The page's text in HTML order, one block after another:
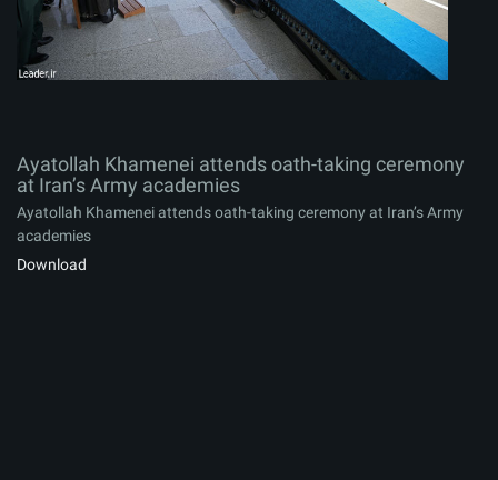
Ayatollah Khamenei attends oath-taking ceremony
at Iran’s Army academies
Ayatollah Khamenei attends oath-taking ceremony at Iran’s Army
academies
Download